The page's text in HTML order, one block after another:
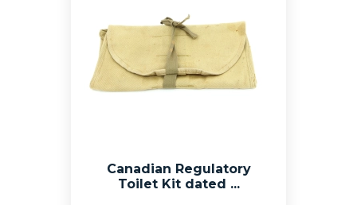
Canadian Regulatory
Toilet Kit dated ...